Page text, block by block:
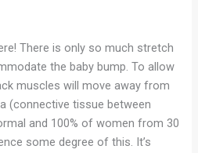
There is only so much stretch
the baby bump. To allow
muscles will move away from
(connective tissue between
and 100% of women from 30
some degree of this. It’s